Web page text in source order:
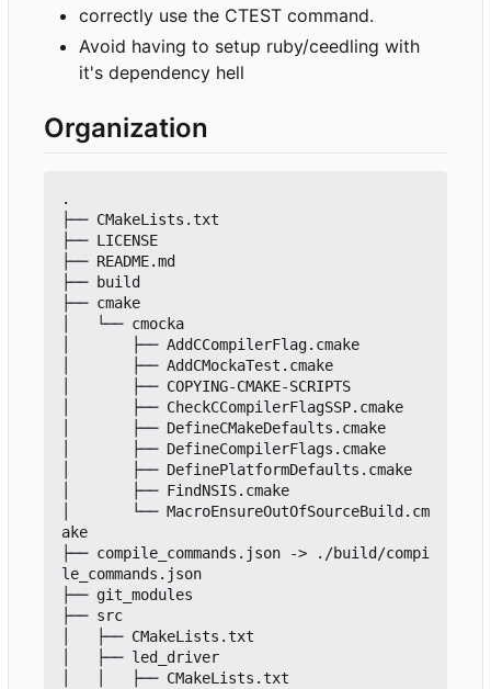
correctly use the CTEST command.
Avoid having to setup ruby/ceedling with
it's dependency hell
Organization
.
├── CMakeLists.txt
├── LICENSE
├── README.md
├── build
├── cmake
│   └── cmocka
│       ├── AddCCompilerFlag.cmake
│       ├── AddCMockaTest.cmake
│       ├── COPYING-CMAKE-SCRIPTS
│       ├── CheckCCompilerFlagSSP.cmake
│       ├── DefineCMakeDefaults.cmake
│       ├── DefineCompilerFlags.cmake
│       ├── DefinePlatformDefaults.cmake
│       ├── FindNSIS.cmake
│       └── MacroEnsureOutOfSourceBuild.cm
ake
├── compile_commands.json -> ./build/compi
le_commands.json
├── git_modules
├── src
│   ├── CMakeLists.txt
│   ├── led_driver
│   │   ├── CMakeLists.txt